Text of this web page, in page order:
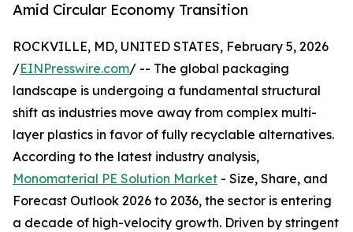
Amid Circular Economy Transition
ROCKVILLE, MD, UNITED STATES, February 5, 2026
/EINPresswire.com/ -- The global packaging
landscape is undergoing a fundamental structural
shift as industries move away from complex multi-
layer plastics in favor of fully recyclable alternatives.
According to the latest industry analysis,
Monomaterial PE Solution Market - Size, Share, and
Forecast Outlook 2026 to 2036, the sector is entering
a decade of high-velocity growth. Driven by stringent